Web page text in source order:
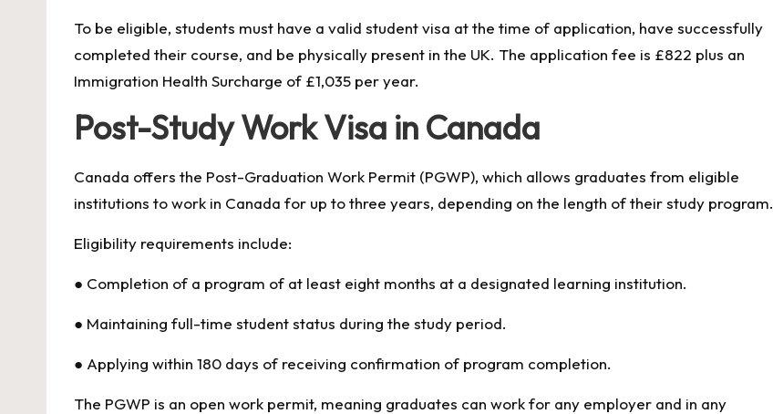
To be eligible, students must have a valid student visa at the time of application, have successfully
completed their course, and be physically present in the UK. The application fee is £822 plus an
Immigration Health Surcharge of £1,035 per year.
Post-Study Work Visa in Canada
Canada offers the Post-Graduation Work Permit (PGWP), which allows graduates from eligible
institutions to work in Canada for up to three years, depending on the length of their study program.
Eligibility requirements include:
● Completion of a program of at least eight months at a designated learning institution.
● Maintaining full-time student status during the study period.
● Applying within 180 days of receiving confirmation of program completion.
The PGWP is an open work permit, meaning graduates can work for any employer and in any